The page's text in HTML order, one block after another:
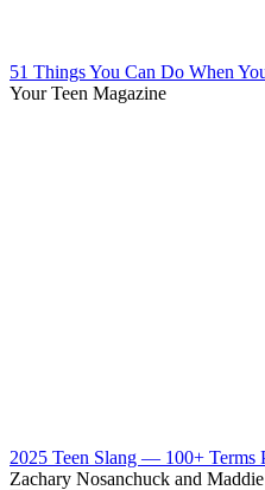
51 Things You Can Do When
Your Teen Magazine
2025 Teen Slang — 100+ Terms
Zachary Nosanchuck and